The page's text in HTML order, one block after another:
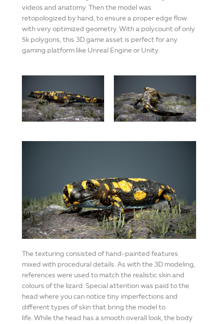
videos and anatomy. Then the model was
retopologized by hand, to ensure a proper edge flow
with very optimized geometry. With a polycount of only
5k polygons, this 3D game asset is perfect for any
gaming platform like Unreal Engine or Unity.
The texturing consisted of hand-painted features
mixed with procedural details. As with the 3D modeling,
references were used to match the realistic skin and
colours of the lizard. Special attention was paid to the
head where you can notice tiny imperfections and
different types of skin that bring the model to
life. While the head has a smooth overall look, the body